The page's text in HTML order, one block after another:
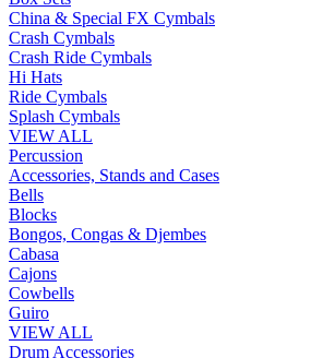
China & Special FX Cymbals
Crash Cymbals
Crash Ride Cymbals
Hi Hats
Ride Cymbals
Splash Cymbals
VIEW ALL
Percussion
Accessories, Stands and Cases
Bells
Blocks
Bongos, Congas & Djembes
Cabasa
Cajons
Cowbells
Guiro
VIEW ALL
Drum Accessories